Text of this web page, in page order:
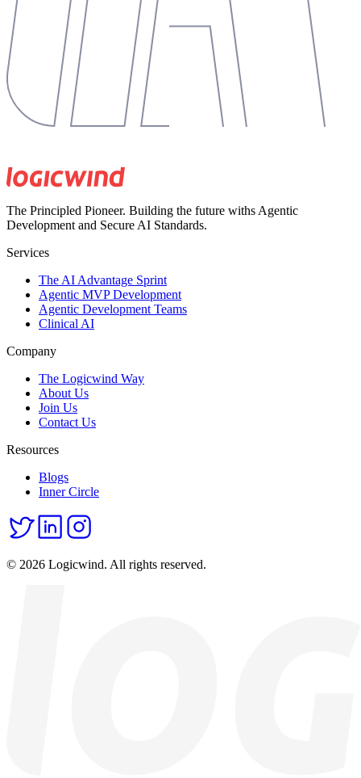
The Principled Pioneer. Building the future withs Agentic
Development and Secure AI Standards.
Services
The AI Advantage Sprint
Agentic MVP Development
Agentic Development Teams
Clinical AI
Company
The Logicwind Way
About Us
Join Us
Contact Us
Resources
Blogs
Inner Circle
© 2026 Logicwind. All rights reserved.